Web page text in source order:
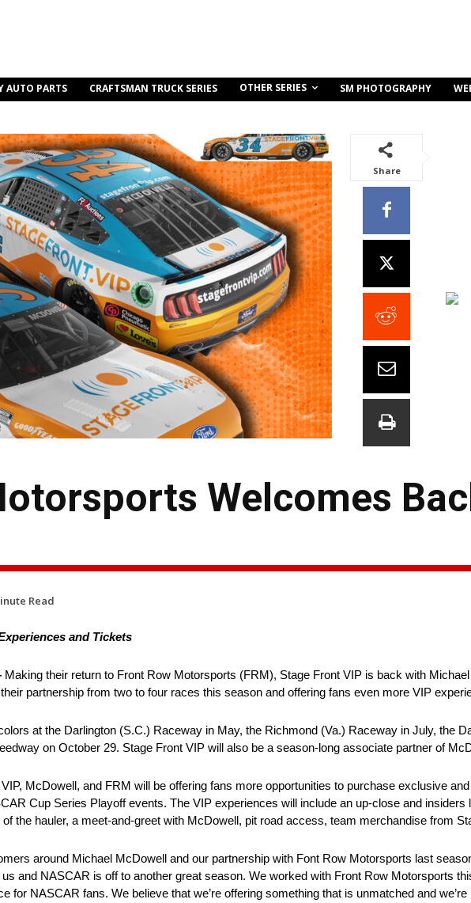
AUTO PARTS CRAFTSMAN TRUCK SERIES OTHER SERIES SM PHOTOGRAPHY
Share
Welcomes
Read
and Tickets
Making their return to Front Row Motorsports (FRM), Stage Front VIP is back with
partnership from two to four races this season and offering fans even more VIP
at the Darlington (S.C.) Raceway in May, the Richmond (Va.) Raceway in July, the
on October 29. Stage Front VIP will also be a season-long associate partner of
McDowell, and FRM will be offering fans more opportunities to purchase exclusive
Cup Series Playoff events. The VIP experiences will include an up-close and insiders
the hauler, a meet-and-greet with McDowell, pit road access, team merchandise from
around Michael McDowell and our partnership with Font Row Motorsports last
and NASCAR is off to another great season. We worked with Front Row Motorsports
for NASCAR fans. We believe that we’re offering something that is unmatched and